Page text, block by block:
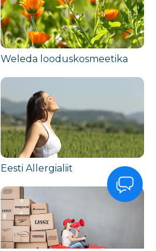
MENU LOG IN
Weleda looduskosmeetika
Eesti Allergialiit